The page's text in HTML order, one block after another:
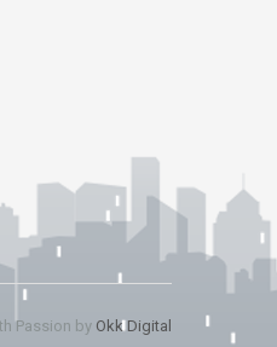
Passion by Okk Digital